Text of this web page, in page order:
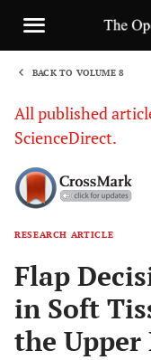
BACK TO VOLUME 8
All published
ScienceDirect.
RESEARCH ARTICLE
Flap
in Soft
the Upper